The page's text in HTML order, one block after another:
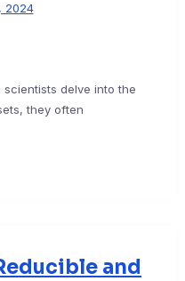
2024
delve into the
they often
and